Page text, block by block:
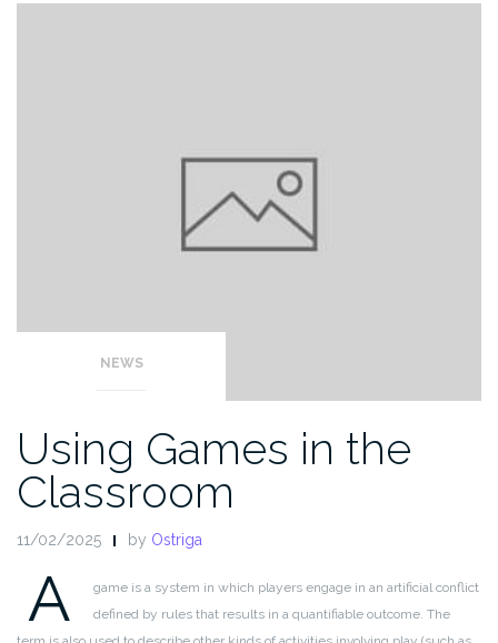
NEWS
Using Games in the
Classroom
11/02/2025 by Ostriga
A
game is a system in which players engage in an artificial conflict
defined by rules that results in a quantifiable outcome. The